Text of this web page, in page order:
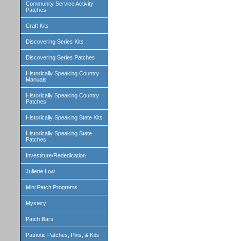
Community Service Activity
Patches
Craft Kits
Discovering Series Kits
Discovering Series Patches
Historically Speaking Country
Manuals
Historically Speaking Country
Patches
Historically Speaking State Kits
Historically Speaking State
Patches
Investiture/Rededication
Juliette Low
Mini Patch Programs
Mystery
Patch Bars
Patriotic Patches, Pins, & Kits